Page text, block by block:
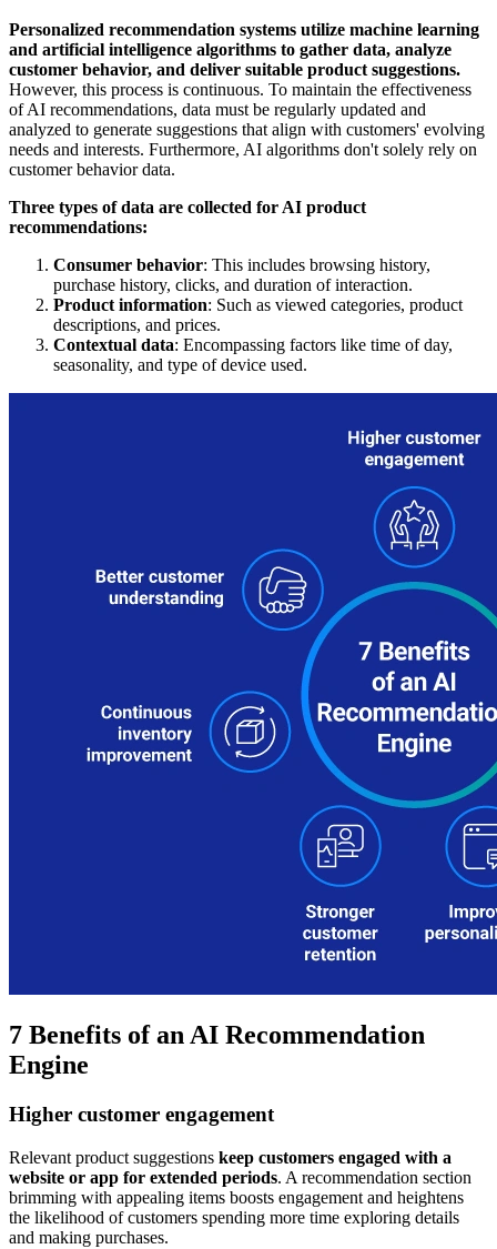
Personalized recommendation systems utilize machine learning
and artificial intelligence algorithms to gather data, analyze
customer behavior, and deliver suitable product suggestions.
However, this process is continuous. To maintain the effectiveness
of AI recommendations, data must be regularly updated and
analyzed to generate suggestions that align with customers' evolving
needs and interests. Furthermore, AI algorithms don't solely rely on
customer behavior data.
Three types of data are collected for AI product
recommendations:
Consumer behavior: This includes browsing history,
purchase history, clicks, and duration of interaction.
Product information: Such as viewed categories, product
descriptions, and prices.
Contextual data: Encompassing factors like time of day,
seasonality, and type of device used.
7 Benefits of an AI Recommendation
Engine
Higher customer engagement
Relevant product suggestions keep customers engaged with a
website or app for extended periods. A recommendation section
brimming with appealing items boosts engagement and heightens
the likelihood of customers spending more time exploring details
and making purchases.